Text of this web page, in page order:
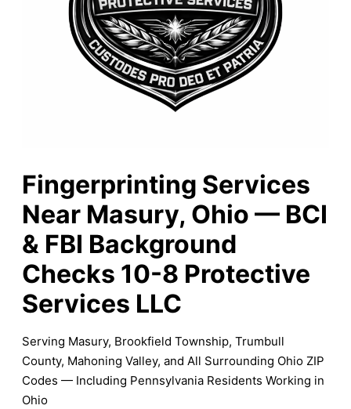
Fingerprinting Services
Near Masury, Ohio — BCI
& FBI Background
Checks 10-8 Protective
Services LLC
Serving Masury, Brookfield Township, Trumbull
County, Mahoning Valley, and All Surrounding Ohio ZIP
Codes — Including Pennsylvania Residents Working in
Ohio